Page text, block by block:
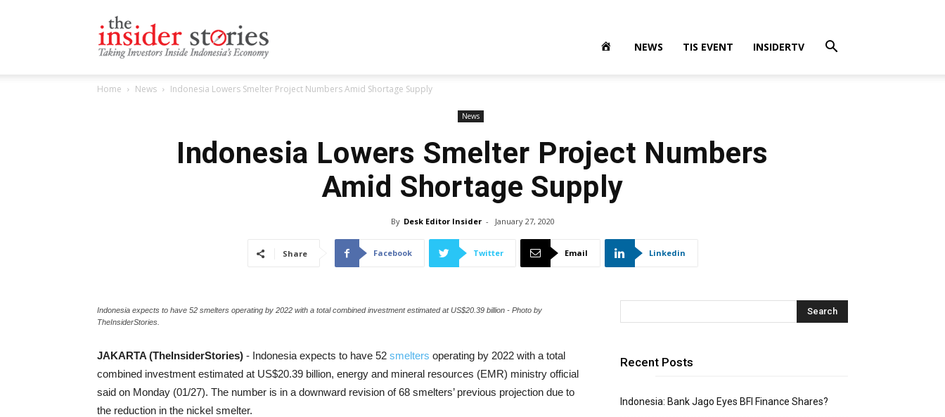
NEWS TIS EVENT INSIDERTV
Home News Indonesia Lowers Smelter Project Numbers Amid Shortage Supply
News
Indonesia Lowers Smelter Project Numbers
Amid Shortage Supply
By Desk Editor Insider - January 27, 2020
Share Facebook Twitter Email Linkedin
Indonesia expects to have 52 smelters operating by 2022 with a total combined investment estimated at US$20.39 billion - Photo by
TheInsiderStories.
JAKARTA (TheInsiderStories) - Indonesia expects to have 52 smelters operating by 2022 with a total
combined investment estimated at US$20.39 billion, energy and mineral resources (EMR) ministry official
said on Monday (01/27). The number is in a downward revision of 68 smelters’ previous projection due to
the reduction in the nickel smelter.
Recent Posts
Indonesia: Bank Jago Eyes BFI Finance Shares?